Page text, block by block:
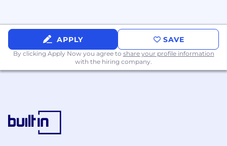
APPLY SAVE
By clicking Apply Now you agree to share your profile information
with the hiring company.